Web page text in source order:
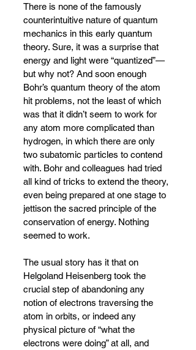
There is none of the famously
counterintuitive nature of quantum
mechanics in this early quantum
theory. Sure, it was a surprise that
energy and light were “quantized”—
but why not? And soon enough
Bohr’s quantum theory of the atom
hit problems, not the least of which
was that it didn’t seem to work for
any atom more complicated than
hydrogen, in which there are only
two subatomic particles to contend
with. Bohr and colleagues had tried
all kind of tricks to extend the theory,
even being prepared at one stage to
jettison the sacred principle of the
conservation of energy. Nothing
seemed to work.
The usual story has it that on
Helgoland Heisenberg took the
crucial step of abandoning any
notion of electrons traversing the
atom in orbits, or indeed any
physical picture of “what the
electrons were doing” at all, and